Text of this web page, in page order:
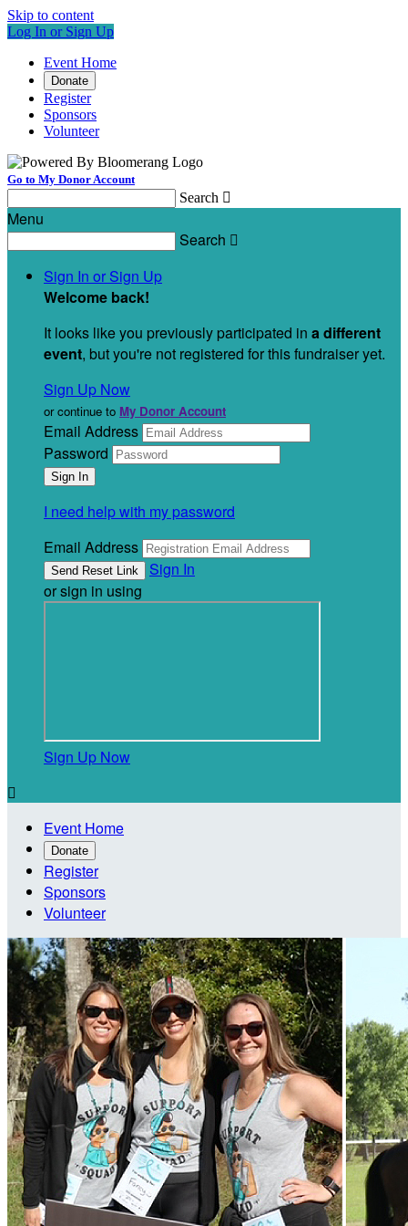
Skip to content
Log In or Sign Up
Event Home
Donate
Register
Sponsors
Volunteer
Go to My Donor Account
Search 
Menu
Search 
Sign In or Sign Up
Welcome back!
It looks like you previously participated in a different
event, but you're not registered for this fundraiser yet.
Sign Up Now
or continue to My Donor Account
Email Address
Password
I need help with my password
Email Address
Sign In
or sign in using
Sign Up Now

Event Home
Donate
Register
Sponsors
Volunteer